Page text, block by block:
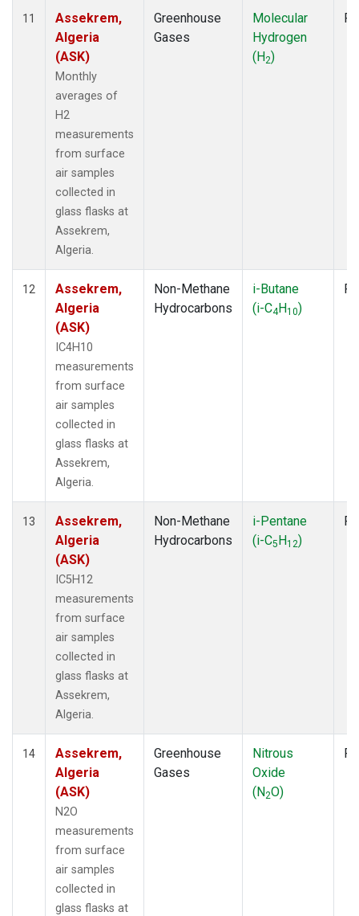
11
Assekrem,
Algeria
(ASK)
Monthly
averages of
H2
measurements
from surface
air samples
collected in
glass flasks at
Assekrem,
Algeria.
Greenhouse
Gases
Molecular
Hydrogen
(H2)
12
Assekrem,
Algeria
(ASK)
IC4H10
measurements
from surface
air samples
collected in
glass flasks at
Assekrem,
Algeria.
Non-Methane
Hydrocarbons
i-Butane
(i-C4H10)
13
Assekrem,
Algeria
(ASK)
IC5H12
measurements
from surface
air samples
collected in
glass flasks at
Assekrem,
Algeria.
Non-Methane
Hydrocarbons
i-Pentane
(i-C5H12)
14
Assekrem,
Algeria
(ASK)
N2O
measurements
from surface
air samples
collected in
glass flasks at
Greenhouse
Gases
Nitrous
Oxide
(N2O)